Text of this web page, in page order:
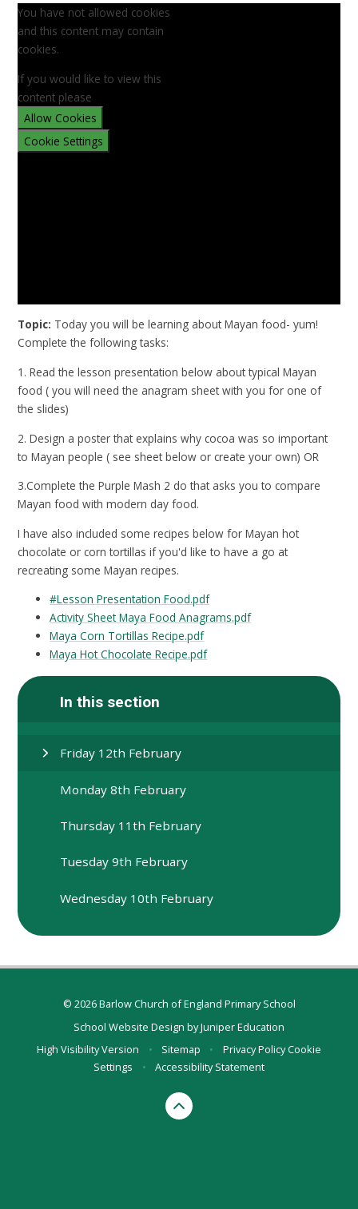
You have not allowed cookies
and this content may contain
cookies.
If you would like to view this
content please
Allow Cookies
Cookie Settings
Topic: Today you will be learning about Mayan food- yum!
Complete the following tasks:
1. Read the lesson presentation below about typical Mayan
food ( you will need the anagram sheet with you for one of
the slides)
2. Design a poster that explains why cocoa was so important
to Mayan people ( see sheet below or create your own) OR
3.Complete the Purple Mash 2 do that asks you to compare
Mayan food with modern day food.
I have also included some recipes below for Mayan hot
chocolate or corn tortillas if you'd like to have a go at
recreating some Mayan recipes.
#Lesson Presentation Food.pdf
Activity Sheet Maya Food Anagrams.pdf
Maya Corn Tortillas Recipe.pdf
Maya Hot Chocolate Recipe.pdf
In this section
Friday 12th February
Monday 8th February
Thursday 11th February
Tuesday 9th February
Wednesday 10th February
© 2026 Barlow Church of England Primary School
School Website Design byJuniper Education
High Visibility Version
• Sitemap • Privacy PolicyCookie
Settings
• Accessibility Statement